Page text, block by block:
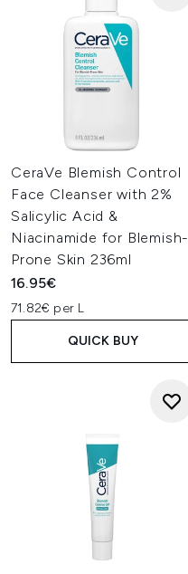
CeraVe Blemish Control
Face Cleanser with 2%
Salicylic Acid &
Niacinamide for Blemish-
Prone Skin 236ml
16.95€
71.82€ per L
QUICK BUY